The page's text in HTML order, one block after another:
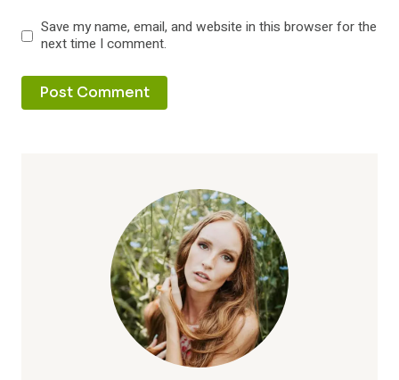
Save my name, email, and website in this browser for the
next time I comment.